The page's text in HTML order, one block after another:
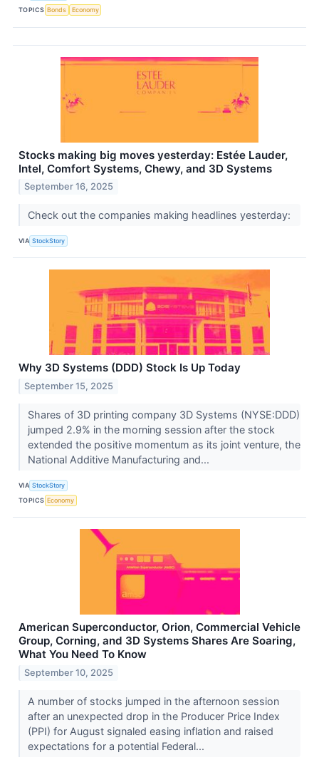
TOPICS Bonds Economy
Stocks making big moves yesterday: Estée Lauder,
Intel, Comfort Systems, Chewy, and 3D Systems
September 16, 2025
Check out the companies making headlines yesterday:
VIA StockStory
Why 3D Systems (DDD) Stock Is Up Today
September 15, 2025
Shares of 3D printing company 3D Systems (NYSE:DDD)
jumped 2.9% in the morning session after the stock
extended the positive momentum as its joint venture, the
National Additive Manufacturing and...
VIA StockStory
TOPICS Economy
American Superconductor, Orion, Commercial Vehicle
Group, Corning, and 3D Systems Shares Are Soaring,
What You Need To Know
September 10, 2025
A number of stocks jumped in the afternoon session
after an unexpected drop in the Producer Price Index
(PPI) for August signaled easing inflation and raised
expectations for a potential Federal...